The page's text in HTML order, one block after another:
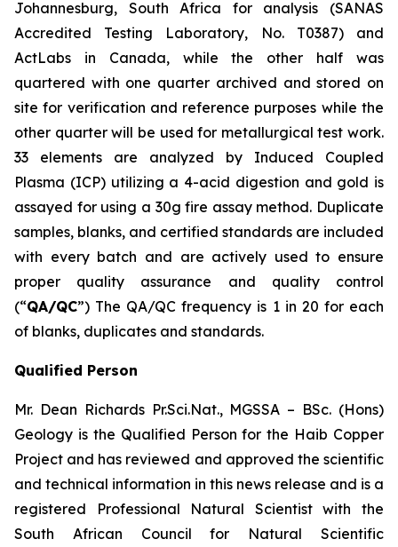
Johannesburg, South Africa for analysis (SANAS
Accredited Testing Laboratory, No. T0387) and
ActLabs in Canada, while the other half was
quartered with one quarter archived and stored on
site for verification and reference purposes while the
other quarter will be used for metallurgical test work.
33 elements are analyzed by Induced Coupled
Plasma (ICP) utilizing a 4-acid digestion and gold is
assayed for using a 30g fire assay method. Duplicate
samples, blanks, and certified standards are included
with every batch and are actively used to ensure
proper quality assurance and quality control
(“QA/QC”) The QA/QC frequency is 1 in 20 for each
of blanks, duplicates and standards.
Qualified Person
Mr. Dean Richards Pr.Sci.Nat., MGSSA – BSc. (Hons)
Geology is the Qualified Person for the Haib Copper
Project and has reviewed and approved the scientific
and technical information in this news release and is a
registered Professional Natural Scientist with the
South African Council for Natural Scientific